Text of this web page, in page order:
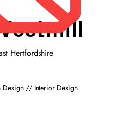
Hertfordshire
// Interior Design